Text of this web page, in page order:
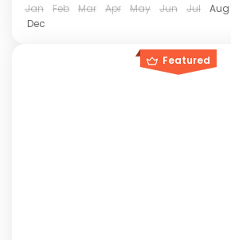
Jan Feb Mar Apr May Jun Jul Aug
Dec
Featured